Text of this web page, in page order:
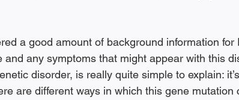
a good amount of background information for
any symptoms that might appear with this
disorder, is really quite simple to explain:
are different ways in which this gene mutation